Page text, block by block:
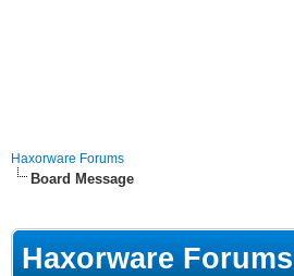
Haxorware Forums
Board Message
Haxorware Forums